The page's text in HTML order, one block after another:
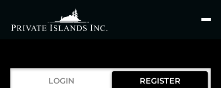
Search
LOGIN REGISTER